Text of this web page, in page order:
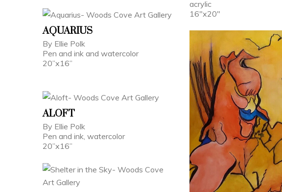
acrylic
16"x20"
AQUARIUS
By Ellie Polk
Pen and ink and watercolor
20”x16”
ALOFT
By Ellie Polk
Pen and ink, watercolor
20”x16”